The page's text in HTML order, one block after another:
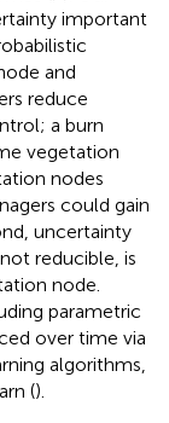
important
and
reduce
a burn
vegetation
nodes
could gain
uncertainty
reducible, is
node.
parametric
over time via
algorithms,
().